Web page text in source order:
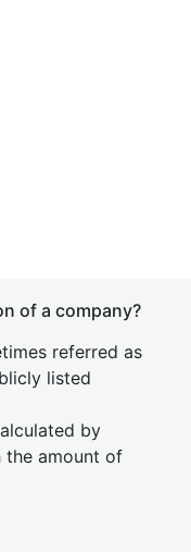
of a company?
referred as
listed
by
the amount of